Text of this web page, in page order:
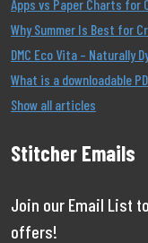
Apps vs Paper Charts for
Why Summer Is Best for
DMC Eco Vita – Naturally
What is a downloadable
Show all articles
Stitcher Emails
Join our Email List
offers!